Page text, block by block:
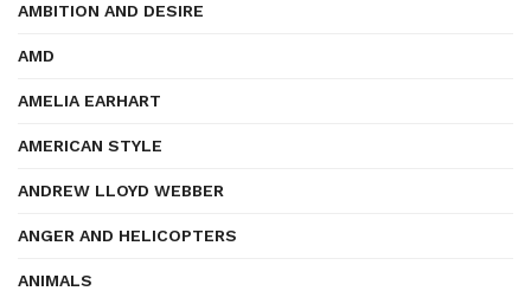
AMBITION AND DESIRE
AMD
AMELIA EARHART
AMERICAN STYLE
ANDREW LLOYD WEBBER
ANGER AND HELICOPTERS
ANIMALS